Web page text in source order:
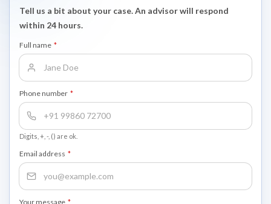
Tell us a bit about your case. An advisor will respond
within 24 hours.
Full name *
Phone number *
Digits, +, -, () are ok.
Email address *
Your message *